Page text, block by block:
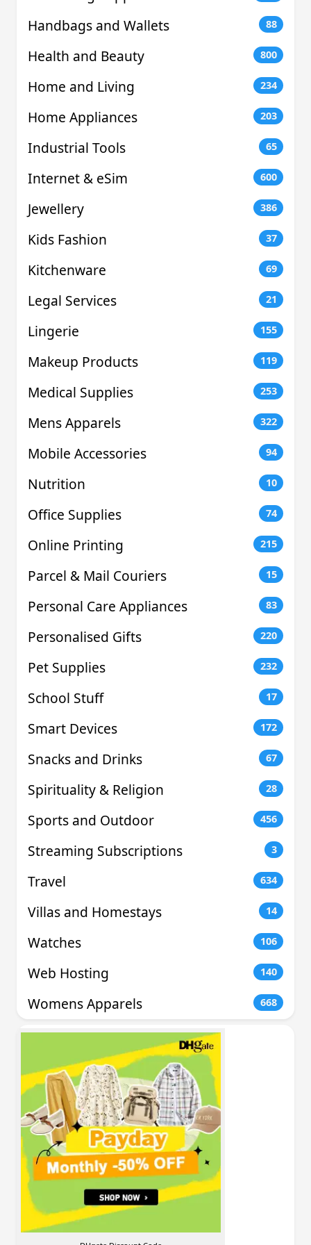
Handbags and Wallets 88
Health and Beauty 800
Home and Living 234
Home Appliances 203
Industrial Tools 65
Internet & eSim 600
Jewellery 386
Kids Fashion 37
Kitchenware 69
Legal Services 21
Lingerie 155
Makeup Products 119
Medical Supplies 253
Mens Apparels 322
Mobile Accessories 94
Nutrition 10
Office Supplies 74
Online Printing 215
Parcel & Mail Couriers 15
Personal Care Appliances 83
Personalised Gifts 220
Pet Supplies 232
School Stuff 17
Smart Devices 172
Snacks and Drinks 67
Spirituality & Religion 28
Sports and Outdoor 456
Streaming Subscriptions 3
Travel 634
Villas and Homestays 14
Watches 106
Web Hosting 140
Womens Apparels 668